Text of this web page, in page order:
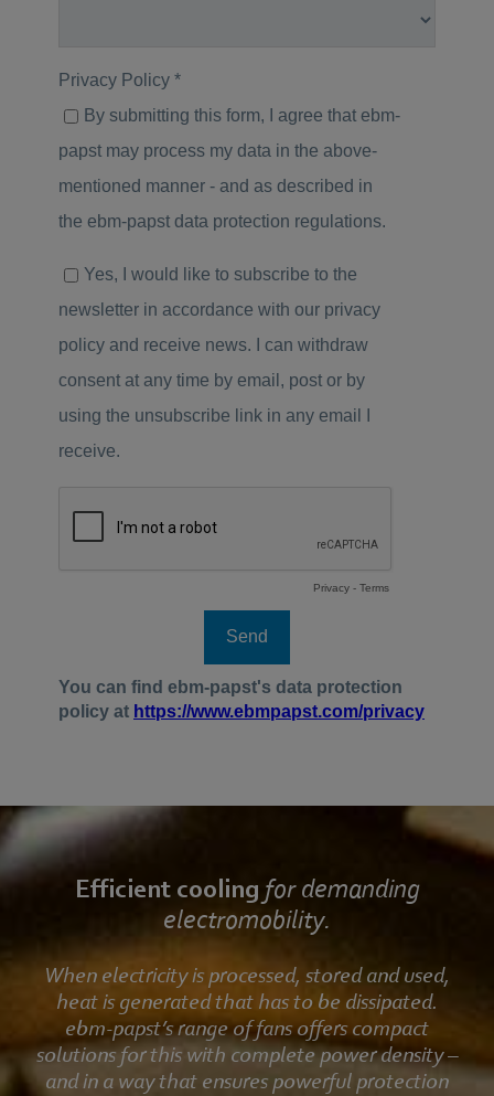
Efficient cooling for demanding
electromobility.
When electricity is processed, stored and used,
heat is generated that has to be dissipated.
ebm‑papst’s range of fans offers compact
solutions for this with complete power density –
and in a way that ensures powerful protection